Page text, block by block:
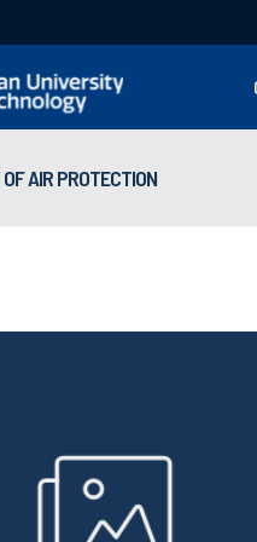
AIR PROTECTION